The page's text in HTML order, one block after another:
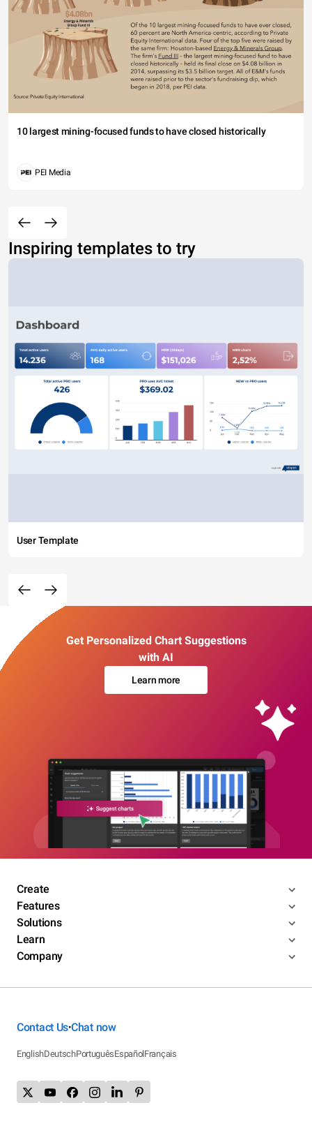
10 largest mining-focused funds to have closed historically
PEI Media
Inspiring templates to try
User Template
Get Personalized Chart Suggestions
with AI
Learn more
Create
Features
Solutions
Learn
Company
Contact Us•Chat now
EnglishDeutschPortuguêsEspañolFrançais